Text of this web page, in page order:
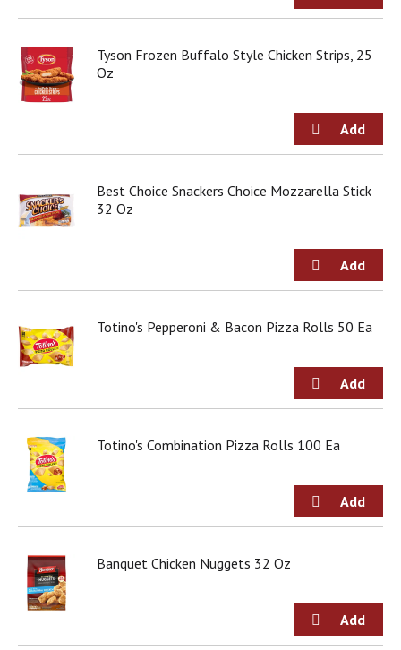
Tyson Frozen Buffalo Style Chicken Strips, 25
Oz
Best Choice Snackers Choice Mozzarella Stick
32 Oz
Totino's Pepperoni & Bacon Pizza Rolls 50 Ea
Totino's Combination Pizza Rolls 100 Ea
Banquet Chicken Nuggets 32 Oz